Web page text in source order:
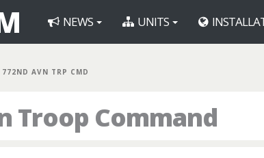
NEWS UNITS
772ND AVN TRP CMD
Troop Command